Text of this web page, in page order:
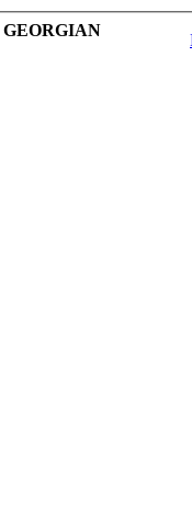
GEORGIAN